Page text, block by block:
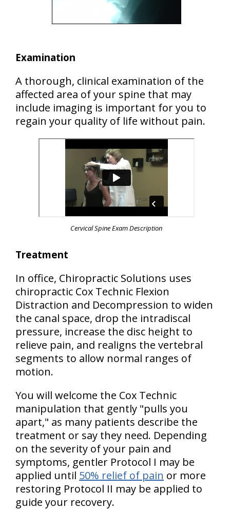
Examination
A thorough, clinical examination of the
affected area of your spine that may
include imaging is important for you to
regain your quality of life without pain.
Cervical Spine Exam Description
Treatment
In office, Chiropractic Solutions uses
chiropractic Cox Technic Flexion
Distraction and Decompression to widen
the canal space, drop the intradiscal
pressure, increase the disc height to
relieve pain, and realigns the vertebral
segments to allow normal ranges of
motion.
You will welcome the Cox Technic
manipulation that gently "pulls you
apart," as many patients describe the
treatment or say they need. Depending
on the severity of your pain and
symptoms, gentler Protocol I may be
applied until 50% relief of pain or more
restoring Protocol II may be applied to
guide your recovery.